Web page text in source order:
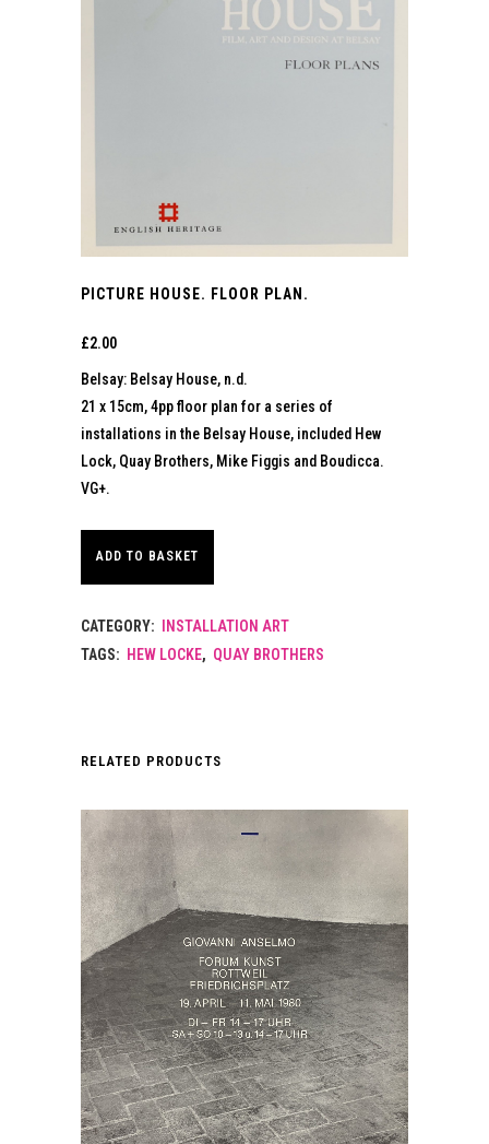
PICTURE HOUSE. FLOOR PLAN.
£2.00
Belsay: Belsay House, n.d.
21 x 15cm, 4pp floor plan for a series of
installations in the Belsay House, included Hew
Lock, Quay Brothers, Mike Figgis and Boudicca.
VG+.
ADD TO BASKET
CATEGORY:
INSTALLATION ART
TAGS: HEW LOCKE, QUAY BROTHERS
RELATED PRODUCTS